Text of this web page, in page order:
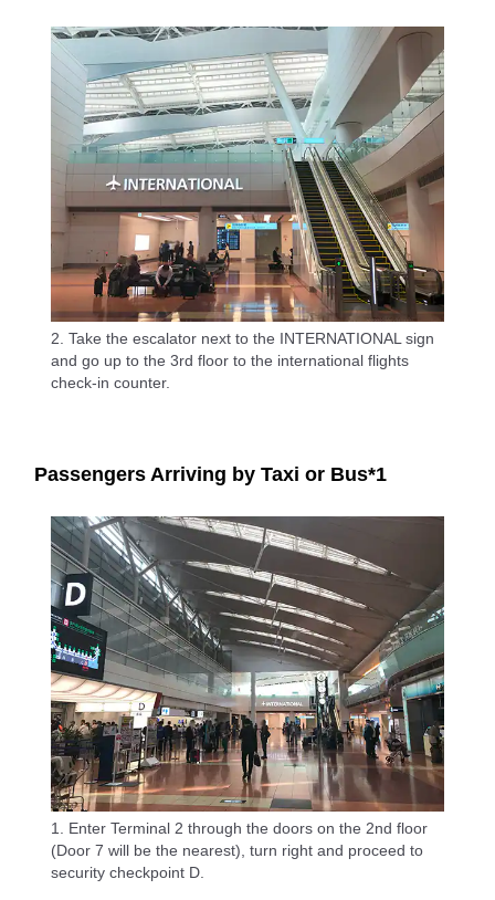
2. Take the escalator next to the INTERNATIONAL sign
and go up to the 3rd floor to the international flights
check-in counter.
Passengers Arriving by Taxi or Bus*1
1. Enter Terminal 2 through the doors on the 2nd floor
(Door 7 will be the nearest), turn right and proceed to
security checkpoint D.